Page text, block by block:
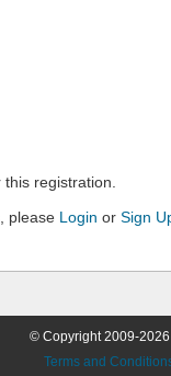
registration.
please Login or Sign
© Copyright 2009-
Terms and